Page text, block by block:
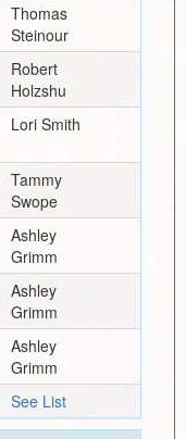
Thomas
Steinour
Robert
Holzshu
Lori Smith
Tammy
Swope
Ashley
Grimm
Ashley
Grimm
Ashley
Grimm
See List